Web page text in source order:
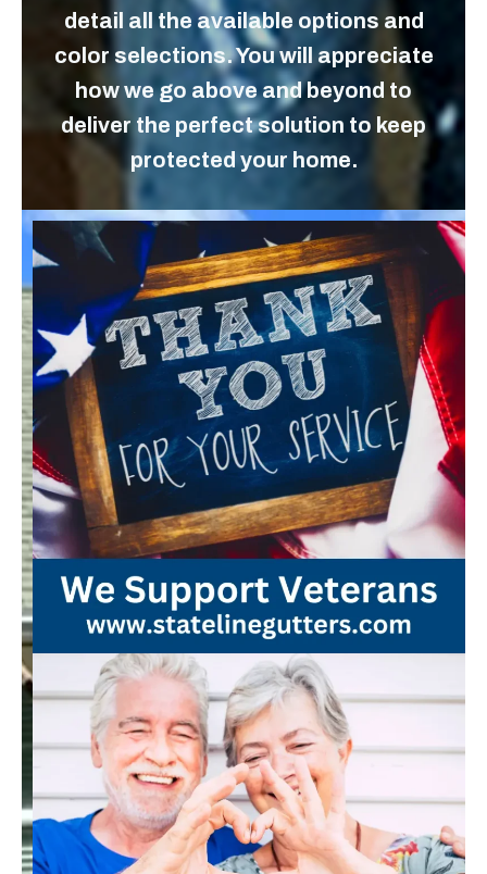
detail all the available options and
color selections. You will appreciate
how we go above and beyond to
deliver the perfect solution to keep
protected your home.